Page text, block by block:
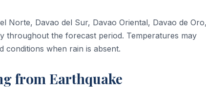
Norte, Davao del Sur, Davao Oriental, Davao de Oro,
throughout the forecast period. Temperatures may
conditions when rain is absent.
from Earthquake